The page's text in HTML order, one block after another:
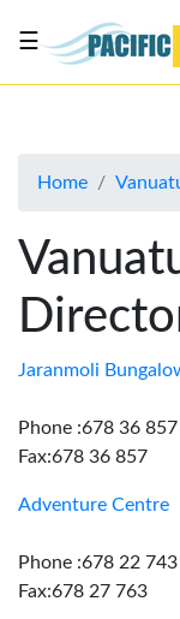
About
Advertise
Contact
Us
☰
Home
Jaranmoli
Phone :678 36 857
Fax:678 36 857
Adventure Centre
Phone :678 22 743
Fax:678 27 763